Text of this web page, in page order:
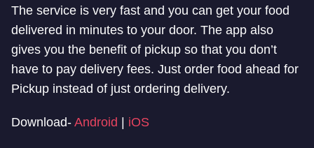
The service is very fast and you can get your food
delivered in minutes to your door. The app also
gives you the benefit of pickup so that you don’t
have to pay delivery fees. Just order food ahead for
Pickup instead of just ordering delivery.
Download- Android iOS